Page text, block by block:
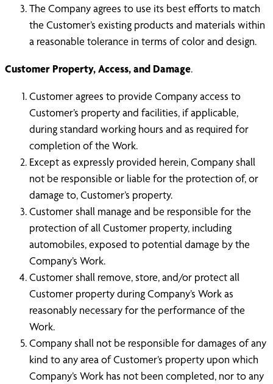
The Company agrees to use its best efforts to match
the Customer’s existing products and materials within
a reasonable tolerance in terms of color and design.
Customer Property, Access, and Damage.
Customer agrees to provide Company access to
Customer’s property and facilities, if applicable,
during standard working hours and as required for
completion of the Work.
Except as expressly provided herein, Company shall
not be responsible or liable for the protection of, or
damage to, Customer’s property.
Customer shall manage and be responsible for the
protection of all Customer property, including
automobiles, exposed to potential damage by the
Company’s Work.
Customer shall remove, store, and/or protect all
Customer property during Company’s Work as
reasonably necessary for the performance of the
Work.
Company shall not be responsible for damages of any
kind to any area of Customer’s property upon which
Company’s Work has not been completed, nor to any